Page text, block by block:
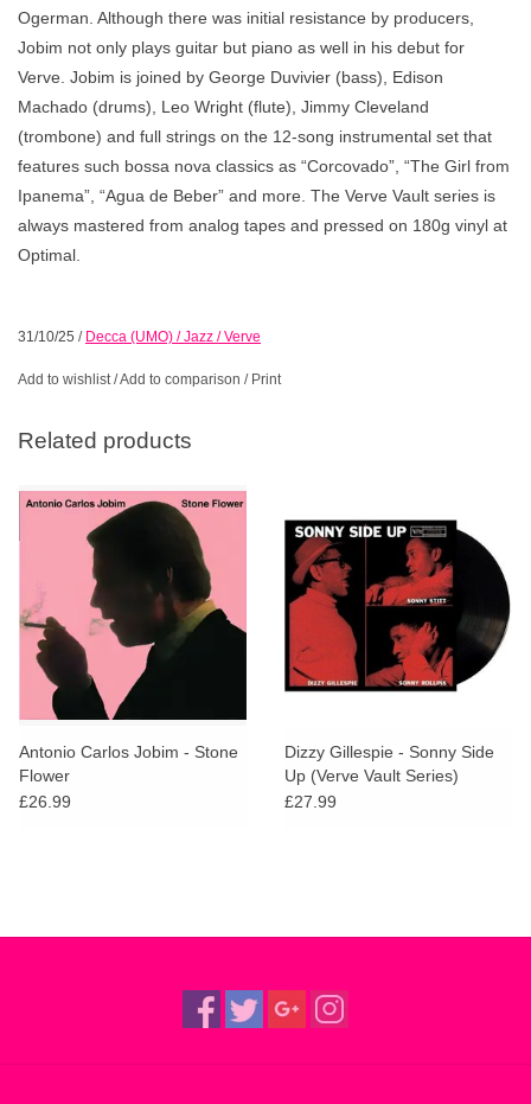
Ogerman. Although there was initial resistance by producers,
Jobim not only plays guitar but piano as well in his debut for
Verve. Jobim is joined by George Duvivier (bass), Edison
Machado (drums), Leo Wright (flute), Jimmy Cleveland
(trombone) and full strings on the 12-song instrumental set that
features such bossa nova classics as “Corcovado”, “The Girl from
Ipanema”, “Agua de Beber” and more. The Verve Vault series is
always mastered from analog tapes and pressed on 180g vinyl at
Optimal.
31/10/25 / Decca (UMO) / Jazz / Verve
Add to wishlist/Add to comparison / Print
Related products
Antonio Carlos Jobim - Stone
Flower
£26.99
Dizzy Gillespie - Sonny Side
Up (Verve Vault Series)
£27.99